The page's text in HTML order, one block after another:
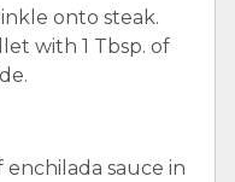
onto steak.
with 1 Tbsp. of
sauce in